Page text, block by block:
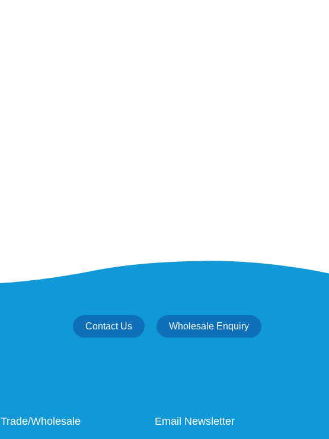
Contact Us Wholesale Enquiry
Trade/Wholesale Email Newsletter